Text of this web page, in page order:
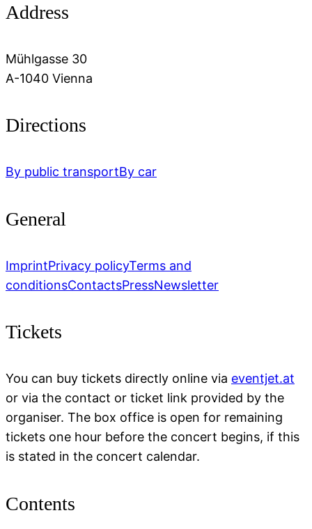
Address
Mühlgasse 30
A-1040 Vienna
Directions
By public transportBy car
General
ImprintPrivacy policyTerms and
conditionsContactsPressNewsletter
Tickets
You can buy tickets directly online via eventjet.at
or via the contact or ticket link provided by the
organiser. The box office is open for remaining
tickets one hour before the concert begins, if this
is stated in the concert calendar.
Contents